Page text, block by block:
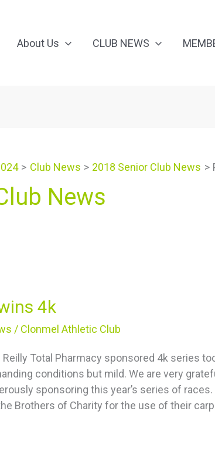
About Us CLUB NEWS
Club News 2018 Senior Club News
News
4k
/ Clonmel Athletic Club
Total Pharmacy sponsored 4k series
conditions but mild. We are very
sponsoring this year’s series of races.
Brothers of Charity for the use of their